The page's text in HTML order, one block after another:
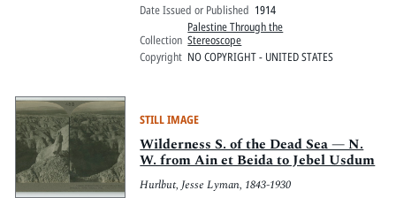
Date Issued or Published 1914
Collection
Palestine Through the
Stereoscope
Copyright NO COPYRIGHT - UNITED STATES
STILL IMAGE
Wilderness S. of the Dead Sea — N.
W. from Ain et Beida to Jebel Usdum
Hurlbut, Jesse Lyman, 1843-1930